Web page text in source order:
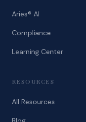
Aries® AI
Compliance
Learning Center
RESOURCES
All Resources